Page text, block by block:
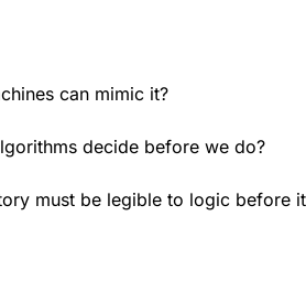
can mimic it?
decide before we do?
must be legible to logic before it